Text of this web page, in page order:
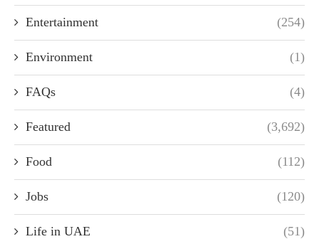
Entertainment (254)
Environment (1)
FAQs (4)
Featured (3,692)
Food (112)
Jobs (120)
Life in UAE (51)